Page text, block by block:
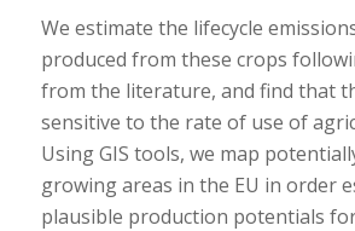
We estimate the lifecycle
produced from these crops
from the literature, and find that
sensitive to the rate of use of
Using GIS tools, we map
growing areas in the EU in order
plausible production potentials